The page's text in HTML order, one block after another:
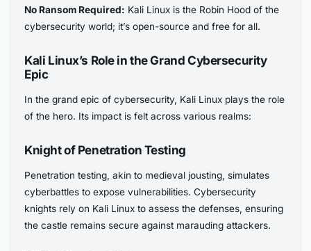
No Ransom Required: Kali Linux is the Robin Hood of the
cybersecurity world; it’s open-source and free for all.
Kali Linux’s Role in the Grand Cybersecurity
Epic
In the grand epic of cybersecurity, Kali Linux plays the role
of the hero. Its impact is felt across various realms:
Knight of Penetration Testing
Penetration testing, akin to medieval jousting, simulates
cyberbattles to expose vulnerabilities. Cybersecurity
knights rely on Kali Linux to assess the defenses, ensuring
the castle remains secure against marauding attackers.